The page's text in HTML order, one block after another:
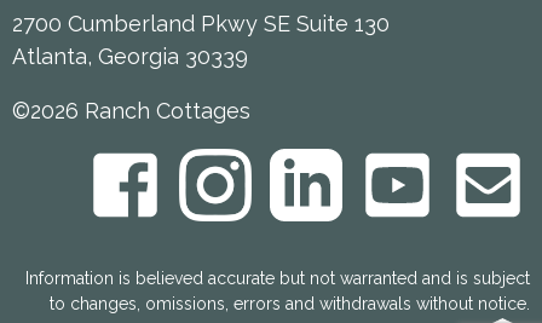
2700 Cumberland Pkwy SE Suite 130
Atlanta, Georgia 30339
©2026 Ranch Cottages
Information is believed accurate but not warranted and is subject
to changes, omissions, errors and withdrawals without notice.